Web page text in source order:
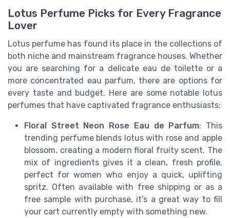
Lotus Perfume Picks for Every Fragrance
Lover
Lotus perfume has found its place in the collections of
both niche and mainstream fragrance houses. Whether
you are searching for a delicate eau de toilette or a
more concentrated eau parfum, there are options for
every taste and budget. Here are some notable lotus
perfumes that have captivated fragrance enthusiasts:
Floral Street Neon Rose Eau de Parfum: This
trending perfume blends lotus with rose and apple
blossom, creating a modern floral fruity scent. The
mix of ingredients gives it a clean, fresh profile,
perfect for women who enjoy a quick, uplifting
spritz. Often available with free shipping or as a
free sample with purchase, it’s a great way to fill
your cart currently empty with something new.